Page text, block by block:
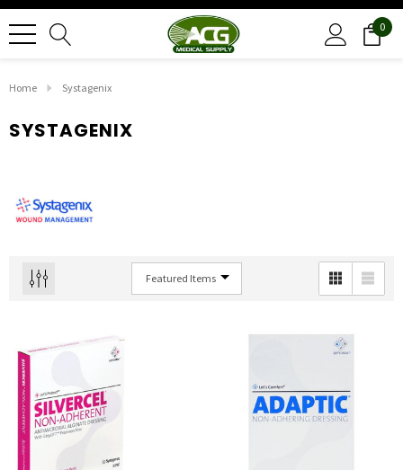
0
Home Systagenix
SYSTAGENIX